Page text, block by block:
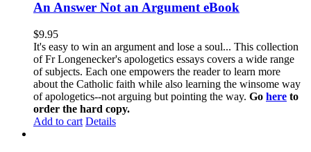
An Answer Not an Argument eBook
$9.95
It's easy to win an argument and lose a soul... This collection
of Fr Longenecker's apologetics essays covers a wide range
of subjects. Each one empowers the reader to learn more
about the Catholic faith while also learning the winsome way
of apologetics--not arguing but pointing the way. Go here to
order the hard copy.
Add to cart Details